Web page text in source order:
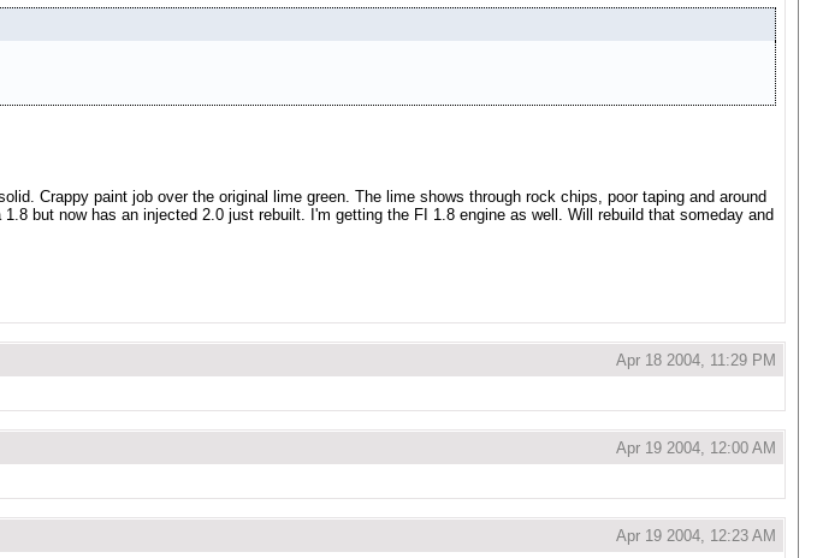
Crappy paint job over the original lime green. The lime shows through rock chips, poor taping and around
but now has an injected 2.0 just rebuilt. I'm getting the FI 1.8 engine as well. Will rebuild that someday and
Apr 18 2004, 11:29 PM
Apr 19 2004, 12:00 AM
Apr 19 2004, 12:23 AM